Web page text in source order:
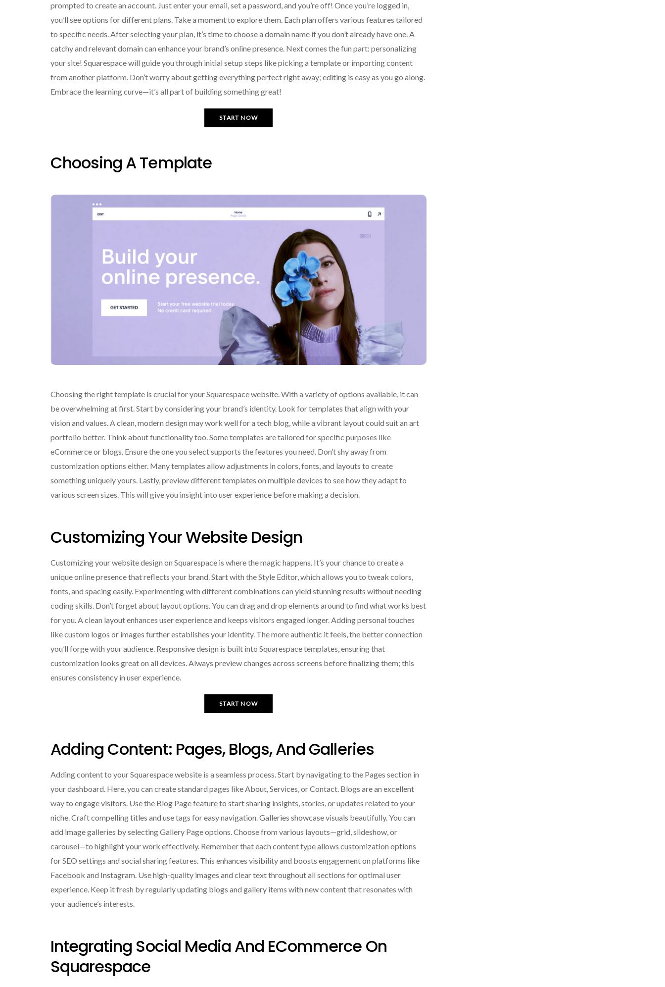
prompted to create an account. Just enter your email, set a password, and you’re off! Once you’re logged in,
you’ll see options for different plans. Take a moment to explore them. Each plan offers various features tailored
to specific needs. After selecting your plan, it’s time to choose a domain name if you don’t already have one. A
catchy and relevant domain can enhance your brand’s online presence. Next comes the fun part: personalizing
your site! Squarespace will guide you through initial setup steps like picking a template or importing content
from another platform. Don’t worry about getting everything perfect right away; editing is easy as you go along.
Embrace the learning curve—it’s all part of building something great!
START NOW
Choosing A Template
Choosing the right template is crucial for your Squarespace website. With a variety of options available, it can
be overwhelming at first. Start by considering your brand’s identity. Look for templates that align with your
vision and values. A clean, modern design may work well for a tech blog, while a vibrant layout could suit an art
portfolio better. Think about functionality too. Some templates are tailored for specific purposes like
eCommerce or blogs. Ensure the one you select supports the features you need. Don’t shy away from
customization options either. Many templates allow adjustments in colors, fonts, and layouts to create
something uniquely yours. Lastly, preview different templates on multiple devices to see how they adapt to
various screen sizes. This will give you insight into user experience before making a decision.
Customizing Your Website Design
Customizing your website design on Squarespace is where the magic happens. It’s your chance to create a
unique online presence that reflects your brand. Start with the Style Editor, which allows you to tweak colors,
fonts, and spacing easily. Experimenting with different combinations can yield stunning results without needing
coding skills. Don’t forget about layout options. You can drag and drop elements around to find what works best
for you. A clean layout enhances user experience and keeps visitors engaged longer. Adding personal touches
like custom logos or images further establishes your identity. The more authentic it feels, the better connection
you’ll forge with your audience. Responsive design is built into Squarespace templates, ensuring that
customization looks great on all devices. Always preview changes across screens before finalizing them; this
ensures consistency in user experience.
START NOW
Adding Content: Pages, Blogs, And Galleries
Adding content to your Squarespace website is a seamless process. Start by navigating to the Pages section in
your dashboard. Here, you can create standard pages like About, Services, or Contact. Blogs are an excellent
way to engage visitors. Use the Blog Page feature to start sharing insights, stories, or updates related to your
niche. Craft compelling titles and use tags for easy navigation. Galleries showcase visuals beautifully. You can
add image galleries by selecting Gallery Page options. Choose from various layouts—grid, slideshow, or
carousel—to highlight your work effectively. Remember that each content type allows customization options
for SEO settings and social sharing features. This enhances visibility and boosts engagement on platforms like
Facebook and Instagram. Use high-quality images and clear text throughout all sections for optimal user
experience. Keep it fresh by regularly updating blogs and gallery items with new content that resonates with
your audience’s interests.
Integrating Social Media And ECommerce On
Squarespace